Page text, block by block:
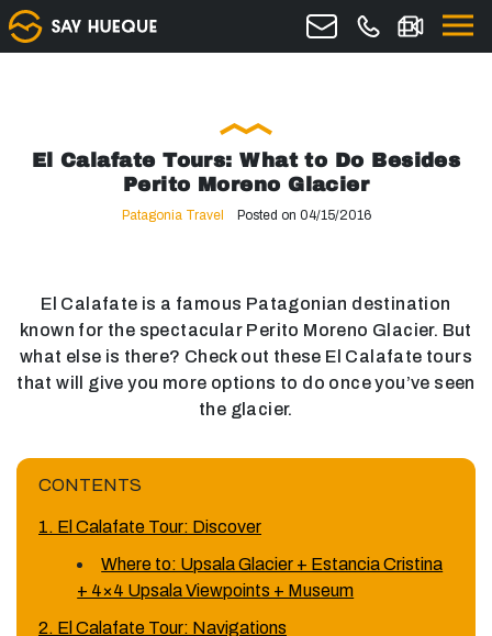
El Calafate Tours: What to Do Besides
Perito Moreno Glacier
Patagonia Travel Posted on 04/15/2016
El Calafate is a famous Patagonian destination
known for the spectacular Perito Moreno Glacier. But
what else is there? Check out these El Calafate tours
that will give you more options to do once you’ve seen
the glacier.
CONTENTS
1. El Calafate Tour: Discover
Where to: Upsala Glacier + Estancia Cristina
+ 4×4 Upsala Viewpoints + Museum
2. El Calafate Tour: Navigations